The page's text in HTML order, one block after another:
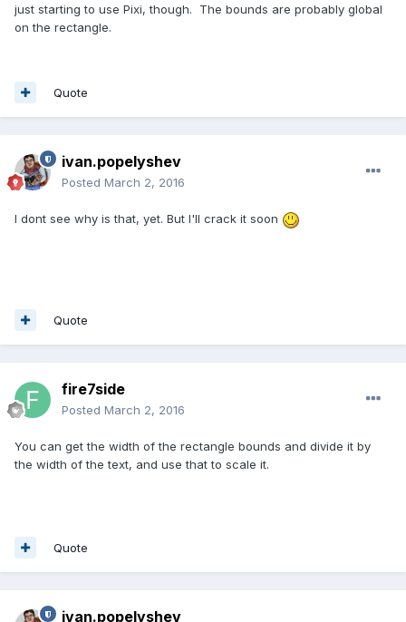
just starting to use Pixi, though. The bounds are probably global
on the rectangle.
Quote
ivan.popelyshev
Posted March 2, 2016
I dont see why is that, yet. But I'll crack it soon
Quote
fire7side
Posted March 2, 2016
You can get the width of the rectangle bounds and divide it by
the width of the text, and use that to scale it.
Quote
ivan.popelyshev